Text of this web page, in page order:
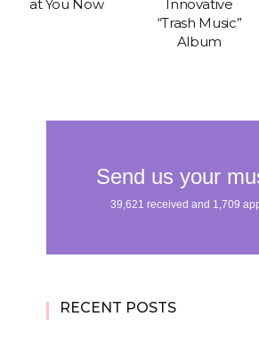
at You Now
Innovative
“Trash Music”
Album
RECENT POSTS